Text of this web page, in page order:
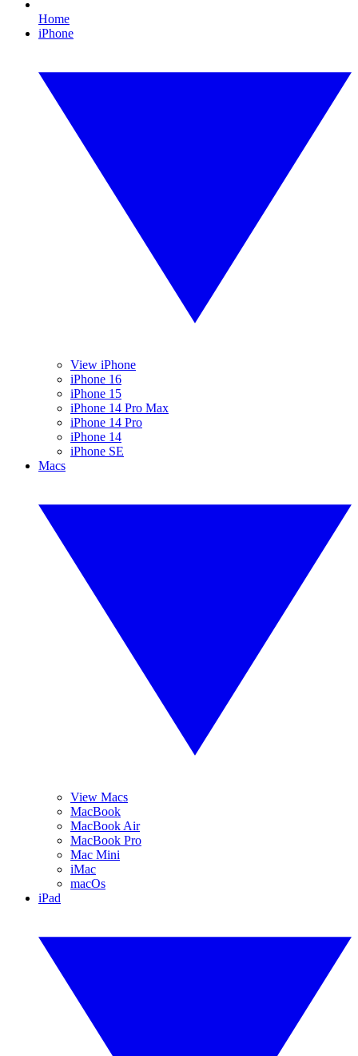
Home
iPhone
View iPhone
iPhone 16
iPhone 15
iPhone 14 Pro Max
iPhone 14 Pro
iPhone 14
iPhone SE
Macs
View Macs
MacBook
MacBook Air
MacBook Pro
Mac Mini
iMac
macOs
iPad